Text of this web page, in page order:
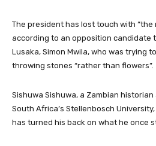
The president has lost touch with “the
according to an opposition candidate
Lusaka, Simon Mwila, who was trying
throwing stones “rather than flowers”.
Sishuwa Sishuwa, a Zambian
South Africa’s Stellenbosch
has turned his back on what he once